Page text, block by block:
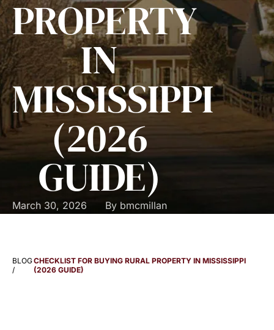
PROPERTY
IN
MISSISSIPPI
(2026
GUIDE)
March 30, 2026 By bmcmillan
BLOG
/
CHECKLIST FOR BUYING RURAL PROPERTY IN MISSISSIPPI
(2026 GUIDE)